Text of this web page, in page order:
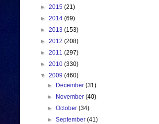
► 2015 (21)
► 2014 (69)
► 2013 (153)
► 2012 (208)
► 2011 (297)
► 2010 (330)
▼ 2009 (460)
►
December(31)
►
November(40)
►October(34)
►September(41)